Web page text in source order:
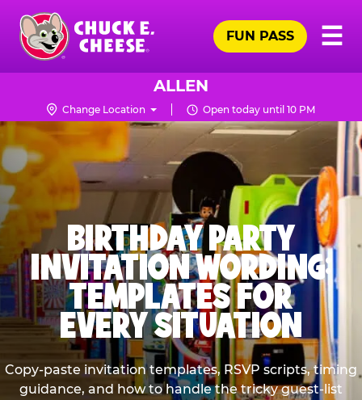
Skip
main
content
Chuck
Logo
☰
FUN PASS
ALLEN
Change Location Open today until 10 PM
BIRTHDAY PARTY
INVITATION WORDING:
TEMPLATES FOR
EVERY SITUATION
Copy-paste invitation templates, RSVP scripts, timing
guidance, and how to handle the tricky guest-list